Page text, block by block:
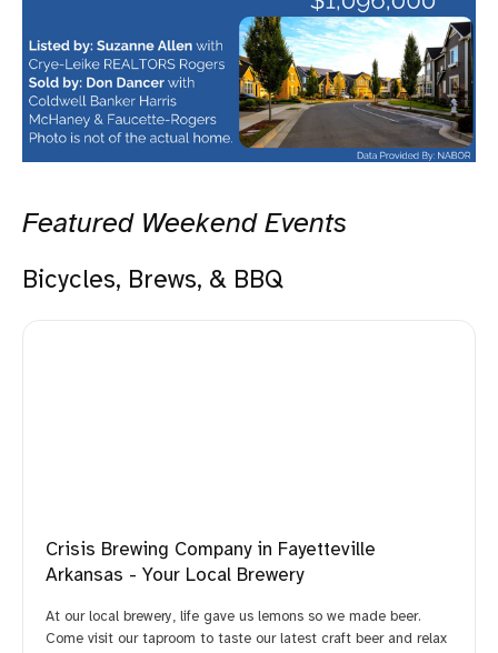
Featured Weekend Events
Bicycles, Brews, & BBQ
Crisis Brewing Company in Fayetteville
Arkansas - Your Local Brewery
At our local brewery, life gave us lemons so we made beer.
Come visit our taproom to taste our latest craft beer and relax